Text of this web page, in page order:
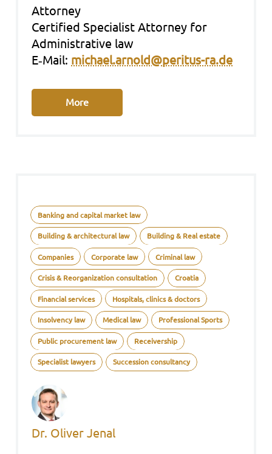
Att­or­ney
Cer­ti­fied Spe­cia­list Att­or­ney for
Admi­nis­tra­ti­ve law
E‑Mail: michael.arnold@peritus-ra.de
More
Banking and capital market law
Building & architectural law Building & Real estate
Companies Corporate law Criminal law
Crisis & Reorganization consultation Croatia
Financial services Hospitals, clinics & doctors
Insolvency law Medical law Professional Sports
Public procurement law Receivership
Specialist lawyers Succession consultancy
Dr. Oliver Jenal